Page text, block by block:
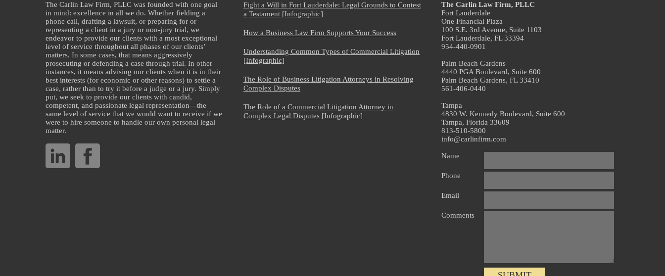
The Carlin Law Firm, PLLC was founded with one goal
in mind: excellence in all we do. Whether fielding a
phone call, drafting a lawsuit, or preparing for or
representing a client in a jury or non-jury trial, we
endeavor to provide our clients with a most exceptional
level of service throughout all phases of our clients’
matters. In some cases, that means aggressively
prosecuting or defending a case through trial. In other
instances, it means advising our clients when it is in their
best interests (for economic or other reasons) to settle a
case, rather than to try it before a judge or a jury. Simply
put, we seek to provide our clients with candid,
competent, and passionate legal representation—the
same level of service that we would want to receive if we
were to hire someone to handle our own personal legal
matter.
Fight a Will in Fort Lauderdale: Legal Grounds to Contest
a Testament [Infographic]
How a Business Law Firm Supports Your Success
Understanding Common Types of Commercial Litigation
[Infographic]
The Role of Business Litigation Attorneys in Resolving
Complex Disputes
The Role of a Commercial Litigation Attorney in
Complex Legal Disputes [Infographic]
The Carlin Law Firm, PLLC
Fort Lauderdale
One Financial Plaza
100 S.E. 3rd Avenue, Suite 1103
Fort Lauderdale, FL 33394
954-440-0901
Palm Beach Gardens
4440 PGA Boulevard, Suite 600
Palm Beach Gardens, FL 33410
561-406-0440
Tampa
4830 W. Kennedy Boulevard, Suite 600
Tampa, Florida 33609
813-510-5800
info@carlinfirm.com
Name
Phone
Email
Comments